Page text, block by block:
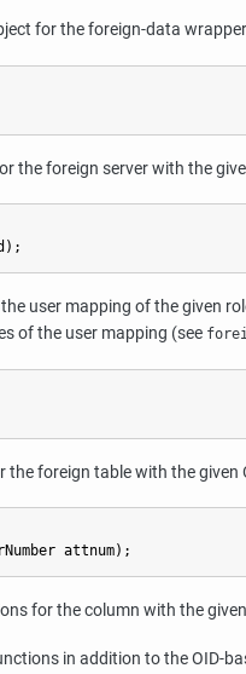
for the foreign-data
the foreign server with the
user mapping of the given
of the user mapping (see
the foreign table with the given
attnum);
for the column with the
in addition to the OID-